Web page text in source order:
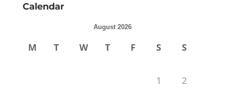
Calendar
August 2026
M T W T F S S
1 2